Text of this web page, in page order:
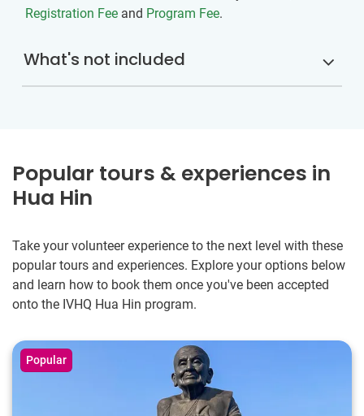
Registration Fee and Program Fee.
What's not included
Popular tours & experiences in
Hua Hin
Take your volunteer experience to the next level with these
popular tours and experiences. Explore your options below
and learn how to book them once you've been accepted
onto the IVHQ Hua Hin program.
Popular